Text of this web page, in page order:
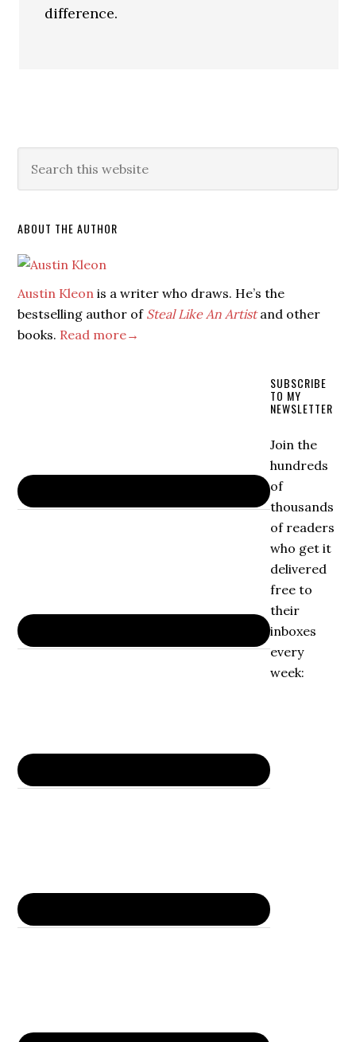
difference.
ABOUT THE AUTHOR
Austin Kleon is a writer who draws. He’s the
bestselling author of Steal Like An Artistand other
books. Read more→
SUBSCRIBE
TO MY
NEWSLETTER
Join the
hundreds
of
thousands
of readers
who get it
delivered
free to
their
inboxes
every
week: